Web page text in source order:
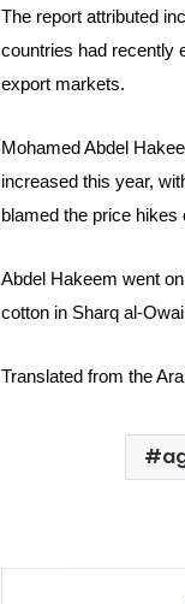
The report attributed
countries had recently
export markets.
Mohamed Abdel
increased this year,
blamed the price hikes
Abdel Hakeem went
cotton in Sharq al-
Translated from the